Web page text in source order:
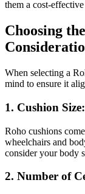
them a cost-
Choosing
When selecting a
mind to ensure it
1. Cushion Size:
Roho cushions
wheelchairs and
consider your body
2. Number of